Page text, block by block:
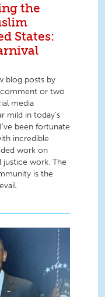
the
States:
blog posts by
comment or two
media
mild in today’s
been fortunate
incredible
work on
work. The
is the